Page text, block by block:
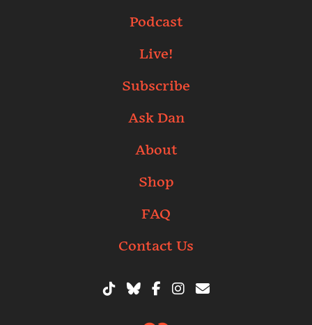
Podcast
Live!
Subscribe
Ask Dan
About
Shop
FAQ
Contact Us